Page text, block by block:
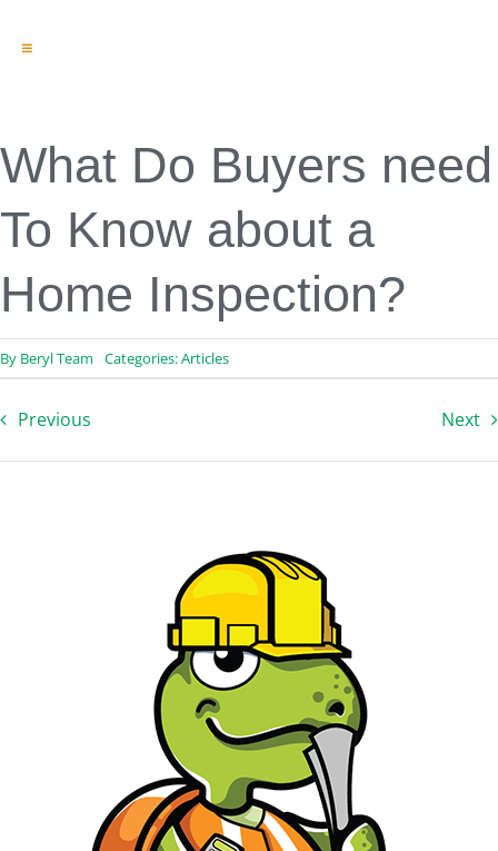
Toggle
Professional Services
Contact
What Do Buyers need
To Know about a
Home Inspection?
By Beryl Team Categories:Articles
Previous Next